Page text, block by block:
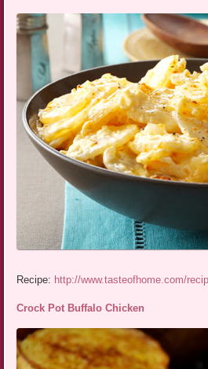
Recipe: http://www.tasteofhome.com/
Crock Pot Buffalo Chicken